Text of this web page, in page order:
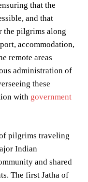
that the
and that
the pilgrims along
accommodation,
remote areas
administration of
these
with government
pilgrims traveling
Indian
and shared
The first Jatha of